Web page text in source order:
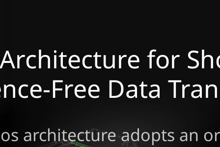
for
Free Data
architecture adopts an